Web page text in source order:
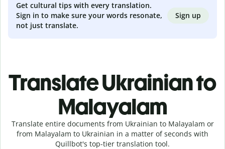
Get cultural tips with every translation.
Sign in to make sure your words resonate,
not just translate.
Sign up
Translate Ukrainian to
Malayalam
Translate entire documents from Ukrainian to Malayalam or
from Malayalam to Ukrainian in a matter of seconds with
Quillbot's top-tier translation tool.